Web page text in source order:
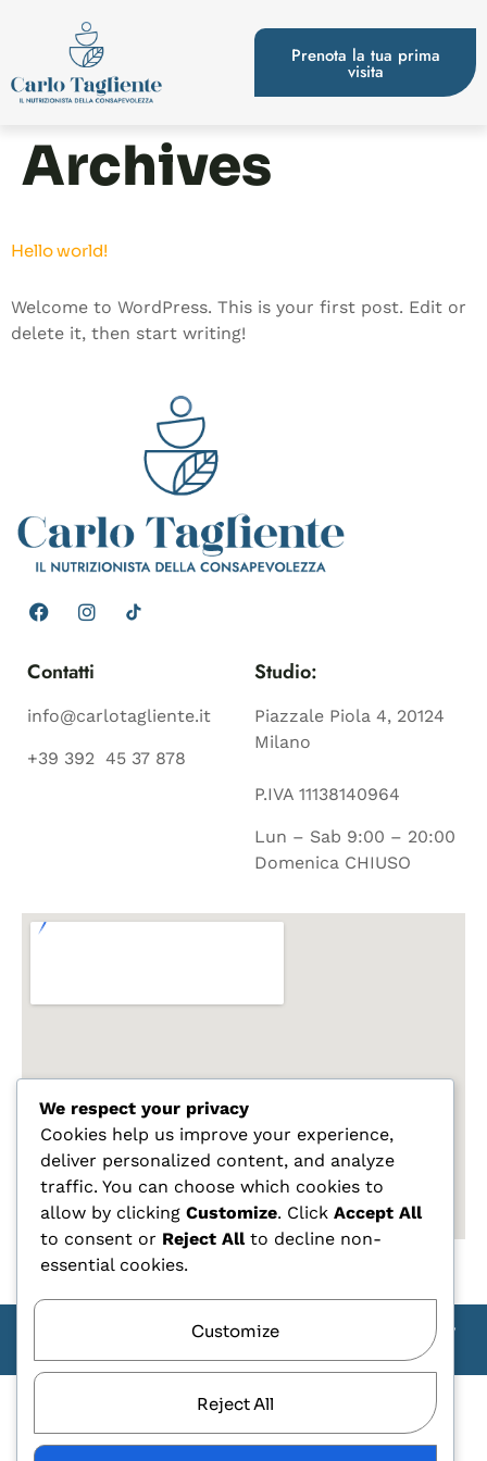
Prenota la tua prima
visita
Archives
Hello world!
Welcome to WordPress. This is your first post. Edit or
delete it, then start writing!
Contatti
info@carlotagliente.it
+39 392 45 37 878
Studio:
Piazzale Piola 4, 20124
Milano
P.IVA 11138140964
Lun – Sab 9:00 – 20:00
Domenica CHIUSO
Copyright Carlo Tagliente 2025 - Designe By ANDJ CREW
We respect your privacy
Cookies help us improve your experience,
deliver personalized content, and analyze
traffic. You can choose which cookies to
allow by clicking Customize. Click Accept All
to consent or Reject Allto decline non-
essential cookies.
Customize
Reject All